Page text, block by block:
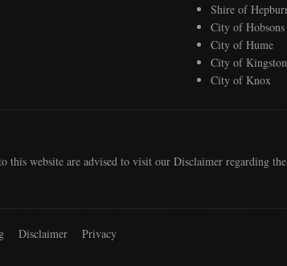
Shire of
City of
City of Hume
City of Kingston
City of Knox
this website are advised to visit ourDisclaimer regarding
Disclaimer Privacy